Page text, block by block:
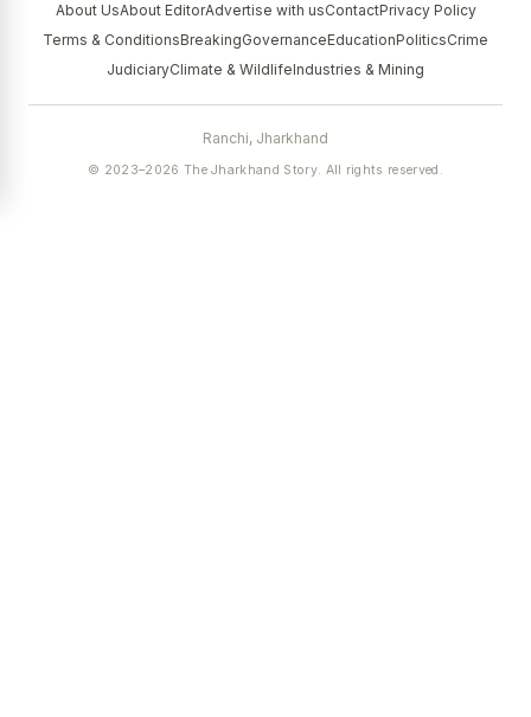
About UsAbout EditorAdvertise with usContactPrivacy Policy
Terms & ConditionsBreakingGovernanceEducationPoliticsCrime
JudiciaryClimate & WildlifeIndustries & Mining
Ranchi, Jharkhand
© 2023–2026 The Jharkhand Story. All rights reserved.